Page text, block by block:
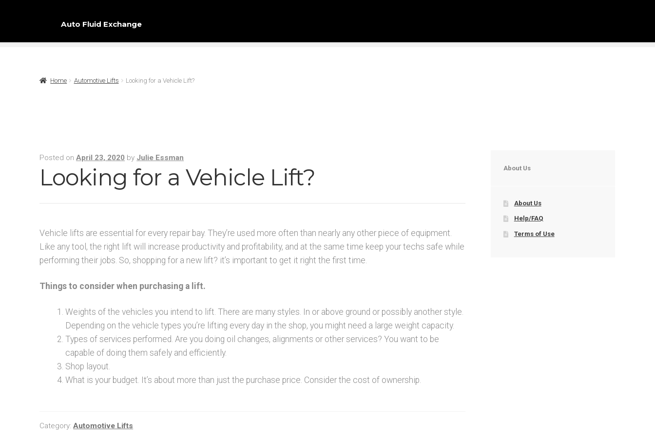
Auto Fluid Exchange
Home Automotive Lifts Looking for a Vehicle Lift?
Posted onApril 23, 2020 by Julie Essman
Looking for a Vehicle Lift?
Vehicle lifts are essential for every repair bay. They’re used more often than nearly any other piece of equipment.
Like any tool, the right lift will increase productivity and profitability, and at the same time keep your techs safe while
performing their jobs. So, shopping for a new lift? it’s important to get it right the first time.
Things to consider when purchasing a lift.
Weights of the vehicles you intend to lift. There are many styles. In or above ground or possibly another style.
Depending on the vehicle types you’re lifting every day in the shop, you might need a large weight capacity.
Types of services performed. Are you doing oil changes, alignments or other services? You want to be
capable of doing them safely and efficiently.
Shop layout.
What is your budget. It’s about more than just the purchase price. Consider the cost of ownership.
Category:Automotive Lifts
About Us
About Us
Help/FAQ
Terms of Use